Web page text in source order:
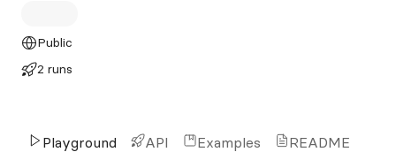
Public
2 runs
Playground API Examples README